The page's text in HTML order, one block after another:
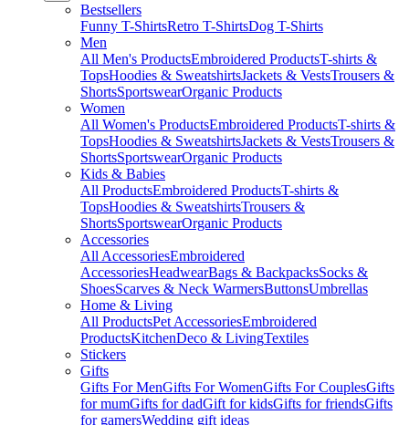
Bestsellers
Funny T-ShirtsRetro T-ShirtsDog T-Shirts
Men
All Men's ProductsEmbroidered ProductsT-shirts &
TopsHoodies & SweatshirtsJackets & VestsTrousers &
ShortsSportswearOrganic Products
Women
All Women's ProductsEmbroidered ProductsT-shirts &
TopsHoodies & SweatshirtsJackets & VestsTrousers &
ShortsSportswearOrganic Products
Kids & Babies
All ProductsEmbroidered ProductsT-shirts &
TopsHoodies & SweatshirtsTrousers &
ShortsSportswearOrganic Products
Accessories
All AccessoriesEmbroidered
AccessoriesHeadwearBags & BackpacksSocks &
ShoesScarves & Neck WarmersButtonsUmbrellas
Home & Living
All ProductsPet AccessoriesEmbroidered
ProductsKitchenDeco & LivingTextiles
Stickers
Gifts
Gifts For MenGifts For WomenGifts For CouplesGifts
for mumGifts for dadGift for kidsGifts for friendsGifts
for gamersWedding gift ideas